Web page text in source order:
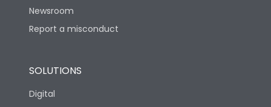
Newsroom
Report a misconduct
SOLUTIONS
Digital